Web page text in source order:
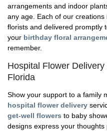
arrangements and indoor
any age. Each of our
florists and delivered promptly
your birthday floral
remember.
Hospital Flower
Florida
Show your support to a family
hospital flower delivery
get-well flowers to baby
designs express your